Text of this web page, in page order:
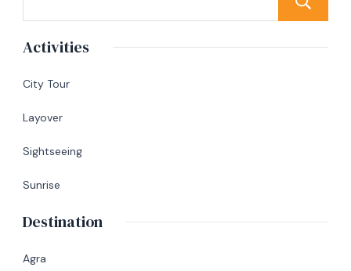
Activities
City Tour
Layover
Sightseeing
Sunrise
Destination
Agra